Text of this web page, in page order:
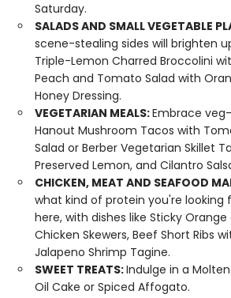
Saturday.
SALADS AND SMALL VEGETABLE
scene-stealing sides will brighten
Triple-Lemon Charred Broccolini
Peach and Tomato Salad with
Honey Dressing.
VEGETARIAN MEALS:Embrace
Hanout Mushroom Tacos with
Salad or Berber Vegetarian Skillet
Preserved Lemon, and Cilantro
CHICKEN, MEAT AND SEAFOOD
what kind of protein you're looking
here, with dishes like Sticky
Chicken Skewers, Beef Short Ribs
Jalapeno Shrimp Tagine.
SWEET TREATS:Indulge in a
Oil Cake or Spiced Affogato.